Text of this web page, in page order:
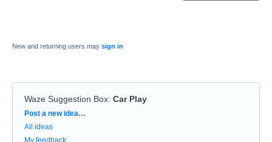
New and returning users may sign in
Waze Suggestion Box: Car Play
Categories
Post a new idea…
All ideas
My feedback